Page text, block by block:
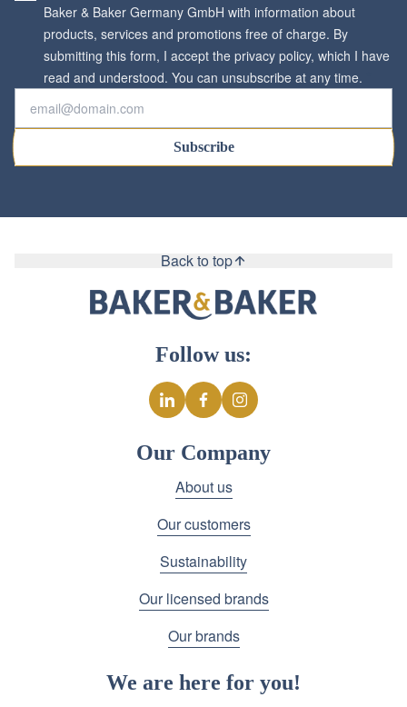
Baker & Baker Germany GmbH with information about
products, services and promotions free of charge. By
submitting this form, I accept the privacy policy, which I have
read and understood. You can unsubscribe at any time.
Subscribe
Back to top
Follow us:
Our Company
About us
Our customers
Sustainability
Our licensed brands
Our brands
We are here for you!